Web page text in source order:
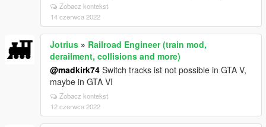
Zobacz kontekst
14 czerwca 2022
Jotrius » Railroad Engineer (train mod,
derailment, collisions and more)
@madkirk74 Switch tracks ist not possible in GTA V,
maybe in GTA VI
Zobacz kontekst
12 czerwca 2022